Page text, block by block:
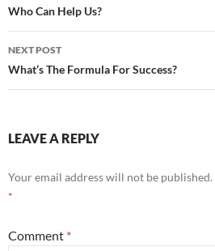
navigation
Who Can Help Us?
NEXT POST
What’s The Formula For Success?
LEAVE A REPLY
Your email address will not be published.
*
Comment *